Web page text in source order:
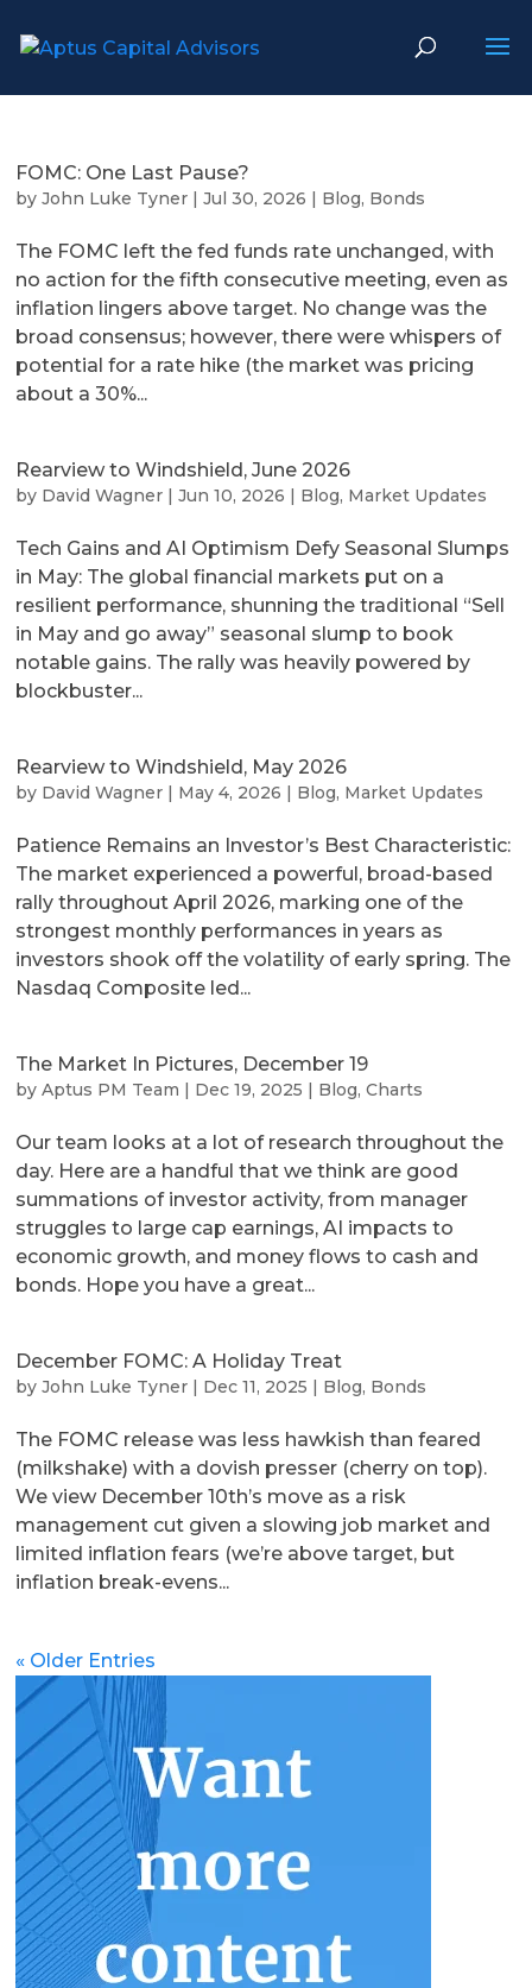
FOMC: One Last Pause?
byJohn Luke Tyner |Jul 30, 2026 | Blog, Bonds
The FOMC left the fed funds rate unchanged, with
no action for the fifth consecutive meeting, even as
inflation lingers above target. No change was the
broad consensus; however, there were whispers of
potential for a rate hike (the market was pricing
about a 30%...
Rearview to Windshield, June 2026
by David Wagner |Jun 10, 2026 | Blog, Market Updates
Tech Gains and AI Optimism Defy Seasonal Slumps
in May: The global financial markets put on a
resilient performance, shunning the traditional “Sell
in May and go away” seasonal slump to book
notable gains. The rally was heavily powered by
blockbuster...
Rearview to Windshield, May 2026
by David Wagner | May 4, 2026 | Blog, Market Updates
Patience Remains an Investor’s Best Characteristic:
The market experienced a powerful, broad-based
rally throughout April 2026, marking one of the
strongest monthly performances in years as
investors shook off the volatility of early spring. The
Nasdaq Composite led...
The Market In Pictures, December 19
byAptus PM Team | Dec 19, 2025 | Blog,Charts
Our team looks at a lot of research throughout the
day. Here are a handful that we think are good
summations of investor activity, from manager
struggles to large cap earnings, AI impacts to
economic growth, and money flows to cash and
bonds. Hope you have a great...
December FOMC: A Holiday Treat
byJohn Luke Tyner | Dec 11, 2025 | Blog, Bonds
The FOMC release was less hawkish than feared
(milkshake) with a dovish presser (cherry on top).
We view December 10th’s move as a risk
management cut given a slowing job market and
limited inflation fears (we’re above target, but
inflation break-evens...
« Older Entries